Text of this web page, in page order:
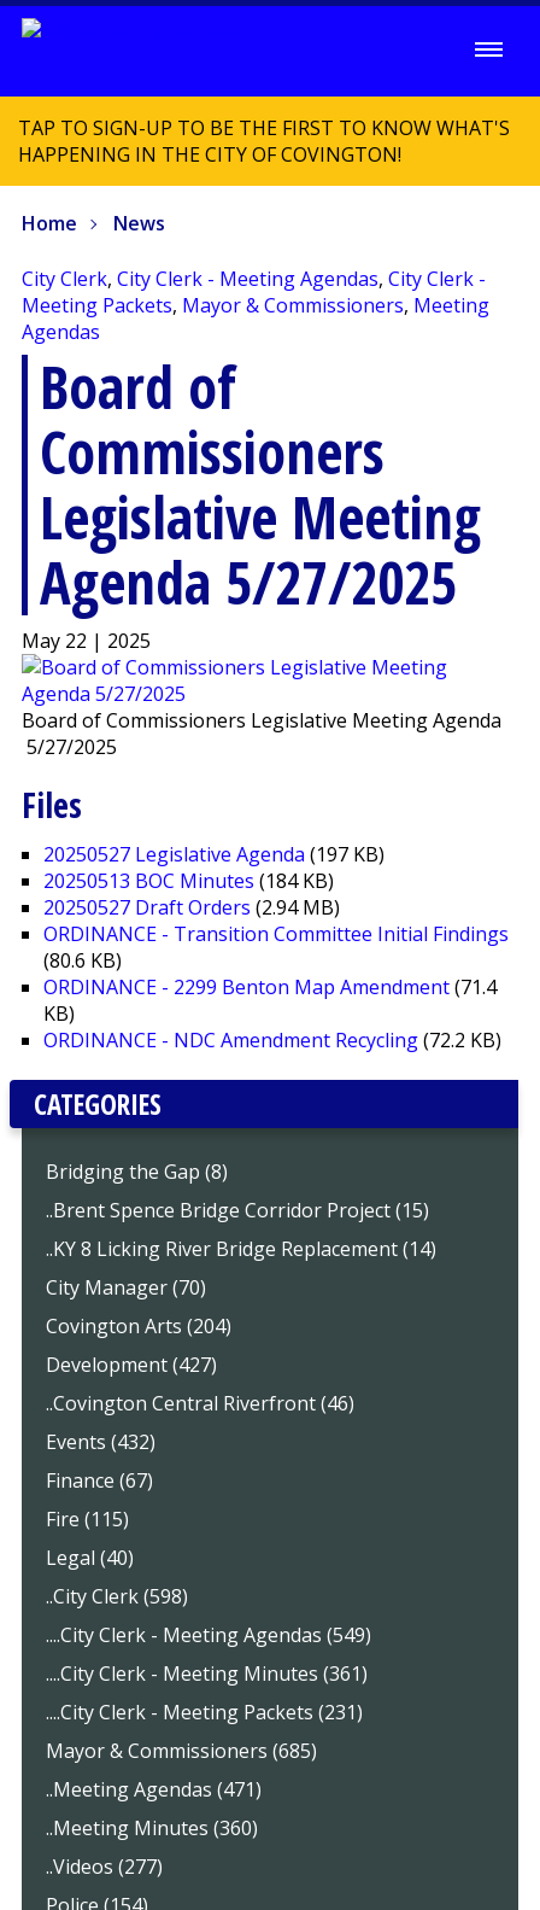
TAP TO SIGN-UP TO BE THE FIRST TO KNOW WHAT'S
HAPPENING IN THE CITY OF COVINGTON!
Home News
City Clerk, City Clerk - Meeting Agendas, City Clerk -
Meeting Packets, Mayor & Commissioners, Meeting
Agendas
Board of
Commissioners
Legislative Meeting
Agenda 5/27/2025
May 22 | 2025
Board of Commissioners Legislative Meeting Agenda
5/27/2025
Files
20250527 Legislative Agenda (197 KB)
20250513 BOC Minutes (184 KB)
20250527 Draft Orders (2.94 MB)
ORDINANCE - Transition Committee Initial Findings
(80.6 KB)
ORDINANCE - 2299 Benton Map Amendment(71.4
KB)
ORDINANCE - NDC Amendment Recycling(72.2 KB)
CATEGORIES
Bridging the Gap (8)
..Brent Spence Bridge Corridor Project (15)
..KY 8 Licking River Bridge Replacement (14)
City Manager (70)
Covington Arts (204)
Development (427)
..Covington Central Riverfront (46)
Events (432)
Finance (67)
Fire (115)
Legal (40)
..City Clerk (598)
....City Clerk - Meeting Agendas (549)
....City Clerk - Meeting Minutes (361)
....City Clerk - Meeting Packets (231)
Mayor & Commissioners (685)
..Meeting Agendas (471)
..Meeting Minutes (360)
..Videos (277)